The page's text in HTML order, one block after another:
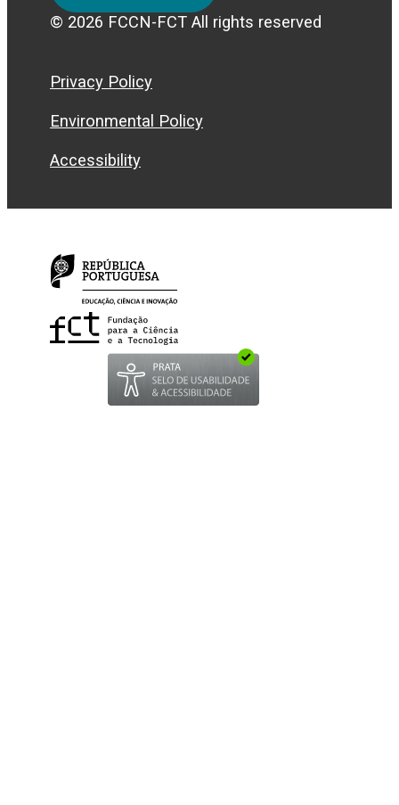
© 2026 FCCN-FCT All rights reserved
Privacy Policy
Environmental Policy
Accessibility